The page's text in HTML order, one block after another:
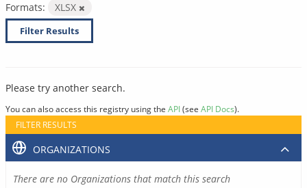
Formats:
XLSX
Filter Results
Please try another search.
You can also access this registry using the API(see API Docs).
FILTER RESULTS
ORGANIZATIONS
There are no Organizations that match this search